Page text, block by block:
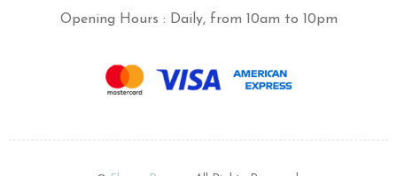
Opening Hours : Daily, from 10am to 10pm